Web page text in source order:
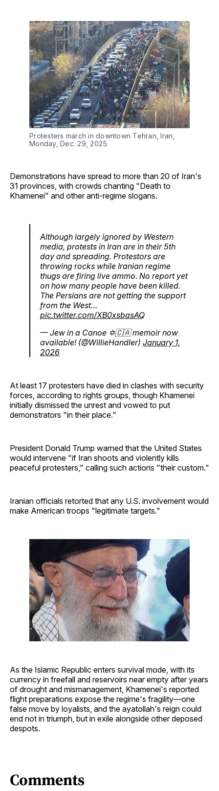
Protesters march in downtown Tehran, Iran,
Monday, Dec. 29, 2025.
Demonstrations have spread to more than 20 of Iran's
31 provinces, with crowds chanting "Death to
Khamenei" and other anti-regime slogans.
Although largely ignored by Western
media, protests in Iran are in their 5th
day and spreading. Protestors are
throwing rocks while Iranian regime
thugs are firing live ammo. No report yet
on how many people have been killed.
The Persians are not getting the support
from the West…
pic.twitter.com/XB0xsbasAQ
— Jew in a Canoe ✡️🇨🇦 memoir now
available! (@WillieHandler) January 1,
2026
At least 17 protesters have died in clashes with security
forces, according to rights groups, though Khamenei
initially dismissed the unrest and vowed to put
demonstrators "in their place."
President Donald Trump warned that the United States
would intervene "if Iran shoots and violently kills
peaceful protesters," calling such actions "their custom."
Iranian officials retorted that any U.S. involvement would
make American troops "legitimate targets."
As the Islamic Republic enters survival mode, with its
currency in freefall and reservoirs near empty after years
of drought and mismanagement, Khamenei's reported
flight preparations expose the regime's fragility—one
false move by loyalists, and the ayatollah's reign could
end not in triumph, but in exile alongside other deposed
despots.
Comments